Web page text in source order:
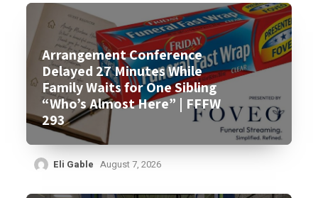
Arrangement Conference
Delayed 27 Minutes While
Family Waits for One Sibling
“Who’s Almost Here” | FFFW
293
Eli Gable August 7, 2026